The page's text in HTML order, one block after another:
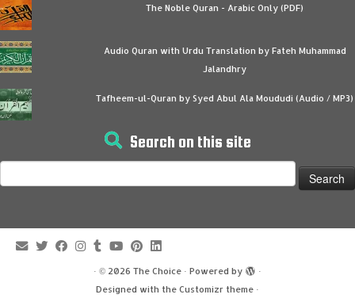
The Noble Quran - Arabic Only (PDF)
Audio Quran with Urdu Translation by Fateh Muhammad
Jalandhry
Tafheem-ul-Quran by Syed Abul Ala Moududi (Audio / MP3)
Search on this site
for:
· © 2026 The Choice · Powered by
·
Designed with the Customizr theme ·